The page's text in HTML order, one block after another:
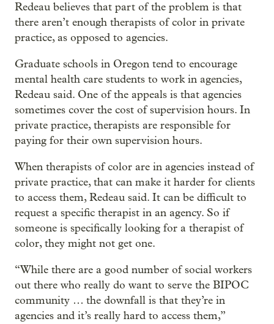
Redeau believes that part of the problem is that
there aren’t enough therapists of color in private
practice, as opposed to agencies.
Graduate schools in Oregon tend to encourage
mental health care students to work in agencies,
Redeau said. One of the appeals is that agencies
sometimes cover the cost of supervision hours. In
private practice, therapists are responsible for
paying for their own supervision hours.
When therapists of color are in agencies instead of
private practice, that can make it harder for clients
to access them, Redeau said. It can be difficult to
request a specific therapist in an agency. So if
someone is specifically looking for a therapist of
color, they might not get one.
“While there are a good number of social workers
out there who really do want to serve the BIPOC
community … the downfall is that they’re in
agencies and it’s really hard to access them,”